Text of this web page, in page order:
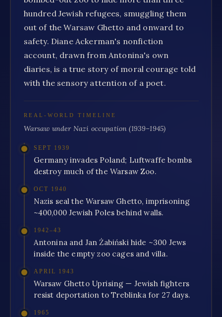
hundred Jewish refugees, smuggling them
out of the Warsaw Ghetto and onward to
safety. Diane Ackerman's nonfiction
account, drawn from Antonina's own
diaries, is a true story of moral courage told
with the sensory attention of a poet.
REAL-WORLD TIMELINE
Warsaw under Nazi occupation (1939–1945)
SEPT 1939
Germany invades Poland; Luftwaffe bombs
destroy much of the Warsaw Zoo.
OCT 1940
Nazis seal the Warsaw Ghetto, imprisoning
~400,000 Jewish Poles behind walls.
1942–43
Antonina and Jan Żabiński hide ~300 Jews
inside the empty zoo cages and villa.
APRIL 1943
Warsaw Ghetto Uprising — Jewish fighters
resist deportation to Treblinka for 27 days.
1965